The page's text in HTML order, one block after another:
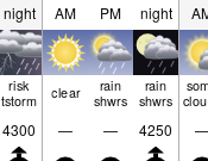
night AM PM night
risk
tstorm clear rain
shwrs
rain
shwrs
4300 — — 4250 —